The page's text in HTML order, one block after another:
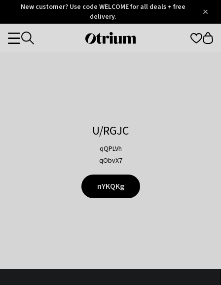
OtriumNew customer? Use code WELCOME for all deals + free
delivery.
Otrium
Categories
U/RGJC
qQPLVh
qObvX7
nYKQKg